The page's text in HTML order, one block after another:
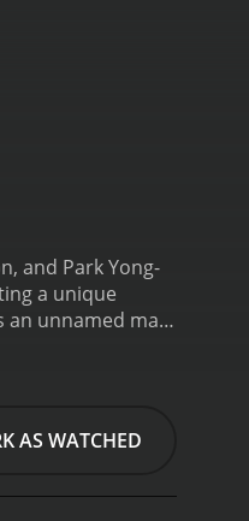
and Park Yong-
a unique
an unnamed man
by his own
and he must
and aided by a
AS WATCHED